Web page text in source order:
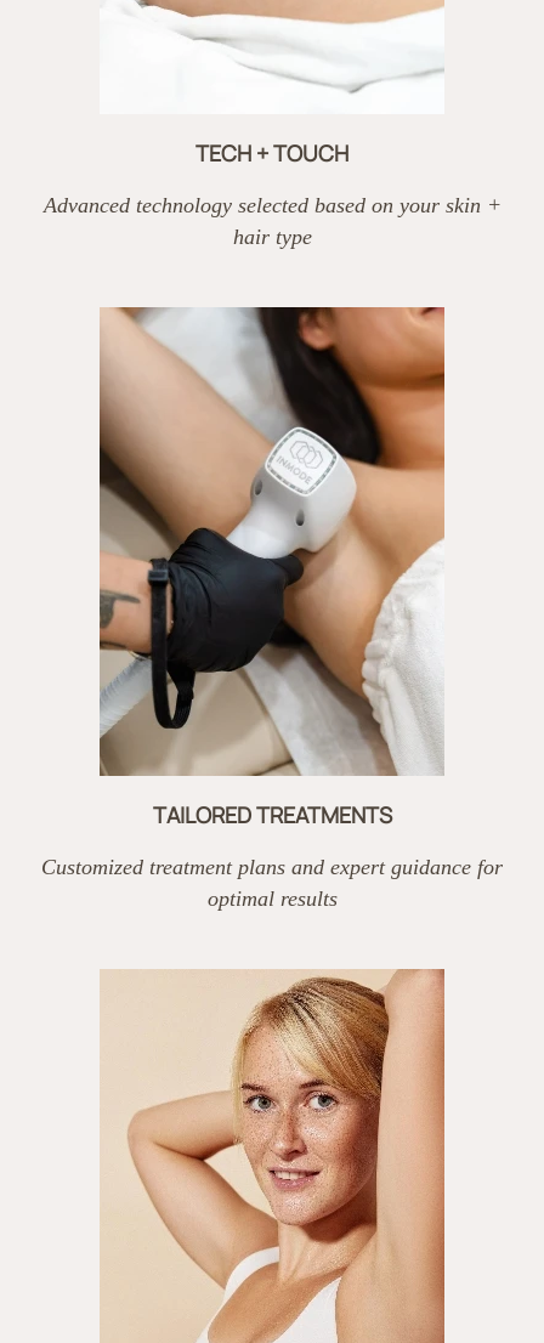
TECH + TOUCH
Advanced technology selected based on your skin +
hair type
TAILORED TREATMENTS
Customized treatment plans and expert guidance for
optimal results